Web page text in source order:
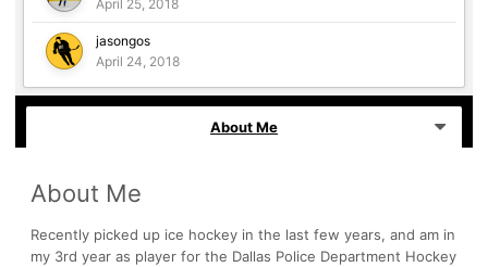
April 25, 2018
jasongos
April 24, 2018
About Me
About Me
Recently picked up ice hockey in the last few years, and am in
my 3rd year as player for the Dallas Police Department Hockey